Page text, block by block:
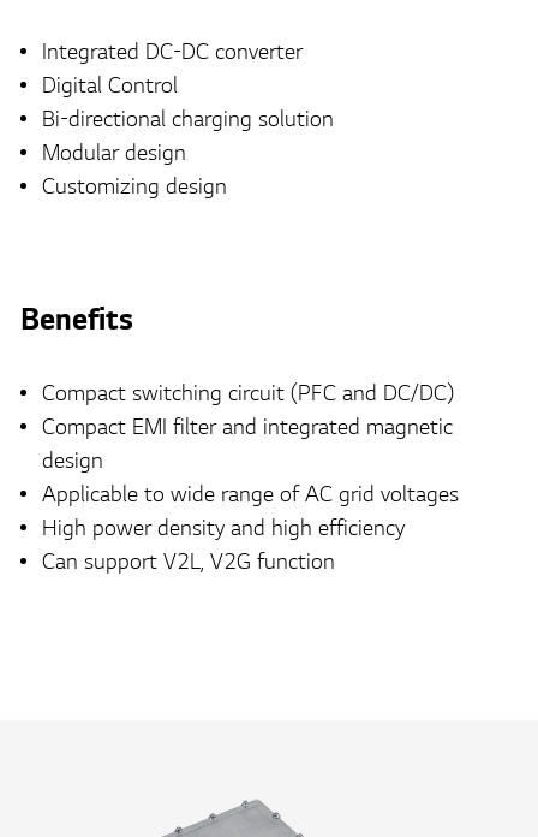
Integrated DC-DC converter
Digital Control
Bi-directional charging solution
Modular design
Customizing design
Benefits
Compact switching circuit (PFC and DC/DC)
Compact EMI filter and integrated magnetic
design
Applicable to wide range of AC grid voltages
High power density and high efficiency
Can support V2L, V2G function